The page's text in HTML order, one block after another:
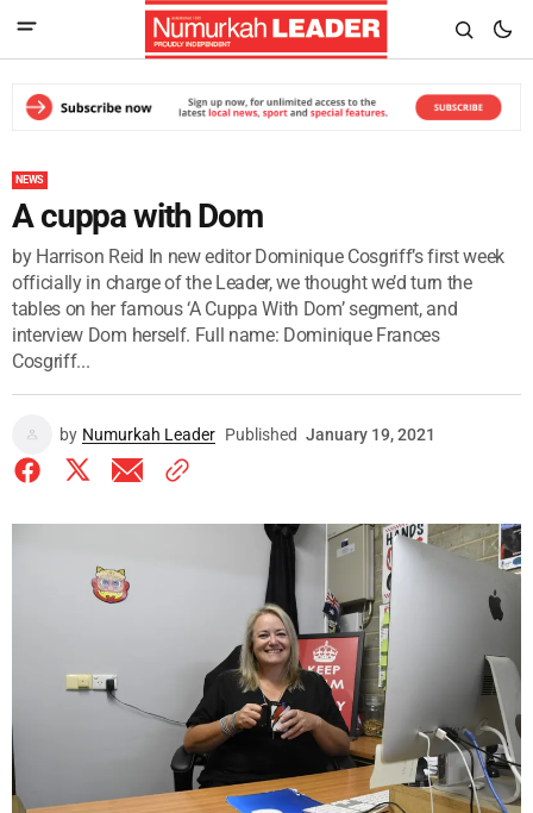
NEWS
A cuppa with Dom
by Harrison Reid In new editor Dominique Cosgriff’s first week
officially in charge of the Leader, we thought we’d turn the
tables on her famous ‘A Cuppa With Dom’ segment, and
interview Dom herself. Full name: Dominique Frances
Cosgriff...
by Numurkah Leader Published January 19, 2021